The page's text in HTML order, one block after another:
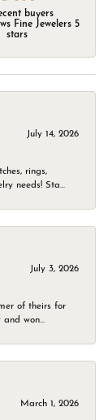
buyers
Fine Jewelers 5
stars
July 14, 2026
rings,
needs! Sta...
July 3, 2026
of theirs for
won...
March 1, 2026